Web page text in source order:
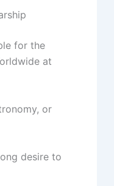
for the
at
or
desire to